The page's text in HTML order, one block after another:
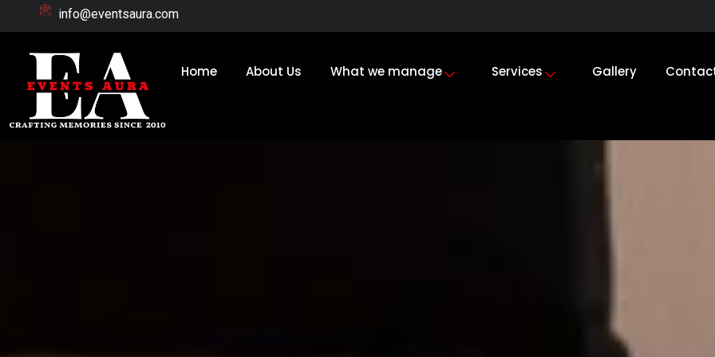
to
content
info@eventsaura.com
Home About Us What we manage Services Gallery